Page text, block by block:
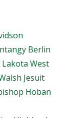
Berlin
Lakota West
Jesuit
Hoban